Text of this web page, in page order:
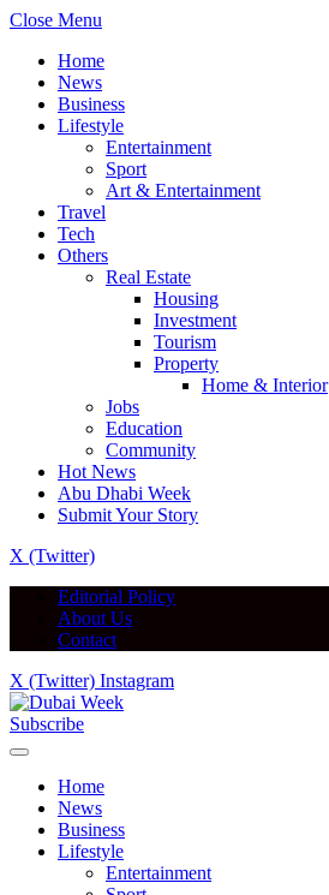
Close Menu
Home
News
Business
Lifestyle
Entertainment
Sport
Art & Entertainment
Travel
Tech
Others
Real Estate
Housing
Investment
Tourism
Property
Home & Interior
Jobs
Education
Community
Hot News
Abu Dhabi Week
Submit Your Story
X (Twitter)
Editorial Policy
About Us
Contact
X (Twitter) Instagram
Subscribe
Home
News
Business
Lifestyle
Entertainment